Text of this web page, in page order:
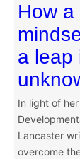
How
a leap
In light of
Lancaster
overcome